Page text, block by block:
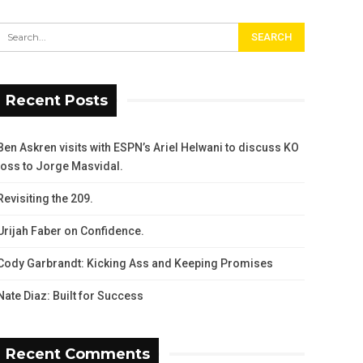
Recent Posts
Askren visits with ESPN’s Ariel Helwani to discuss KO
to Jorge Masvidal.
the 209.
Faber on Confidence.
Garbrandt: Kicking Ass and Keeping Promises
Diaz: Built for Success
Recent Comments